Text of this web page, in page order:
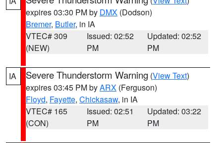
expires 03:30 PM by DMX (Dodson)
Bremer, Butler, in IA
VTEC# 309
(NEW)
Issued: 02:52
PM
Updated: 02:52
PM
IA Severe Thunderstorm Warning (View Text)
expires 03:45 PM byARX (Ferguson)
Floyd, Fayette, Chickasaw, in IA
VTEC# 165
(CON)
Issued: 02:51
PM
Updated: 03:22
PM